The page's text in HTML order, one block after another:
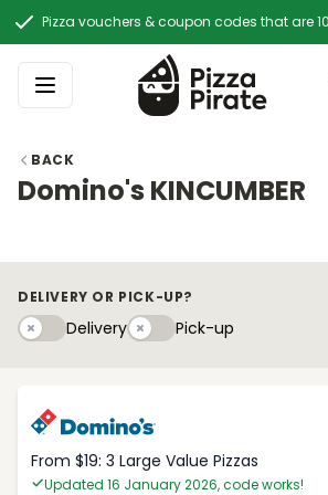
Pizza vouchers & coupon codes that are
BACK
Domino's KINCUMBER
DELIVERY OR PICK-UP?
DeliveryDeliveryPick-upyPick-up
From $19: 3 Large Value Pizzas
Updated 16 January 2026, code works!